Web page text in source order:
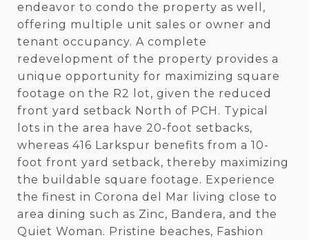
endeavor to condo the property as well,
offering multiple unit sales or owner and
tenant occupancy. A complete
redevelopment of the property provides a
unique opportunity for maximizing square
footage on the R2 lot, given the reduced
front yard setback North of PCH. Typical
lots in the area have 20-foot setbacks,
whereas 416 Larkspur benefits from a 10-
foot front yard setback, thereby maximizing
the buildable square footage. Experience
the finest in Corona del Mar living close to
area dining such as Zinc, Bandera, and the
Quiet Woman. Pristine beaches, Fashion